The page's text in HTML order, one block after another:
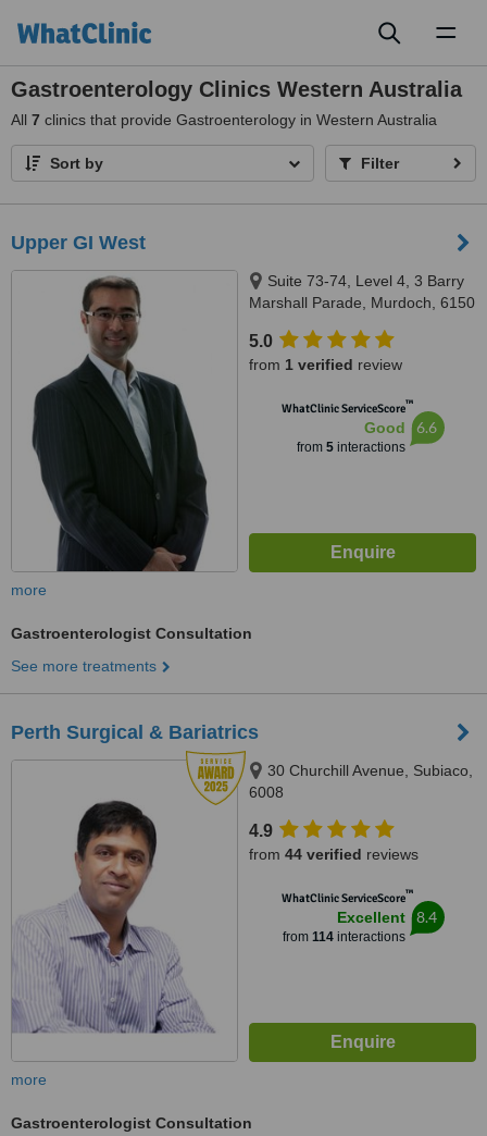
Gastroenterology Clinics Western Australia
All 7 clinics that provide Gastroenterology in Western Australia
Sort by Filter
Upper GI West
Suite 73-74, Level 4, 3 Barry
Marshall Parade, Murdoch, 6150
5.0
from 1 verified review
WhatClinic ServiceScore™
Good
from 5interactions
6.6
more
Gastroenterologist Consultation
See more treatments
Perth Surgical & Bariatrics
30 Churchill Avenue, Subiaco,
6008
4.9
from 44 verified reviews
WhatClinic ServiceScore™
Excellent
from 114interactions
8.4
more
Gastroenterologist Consultation